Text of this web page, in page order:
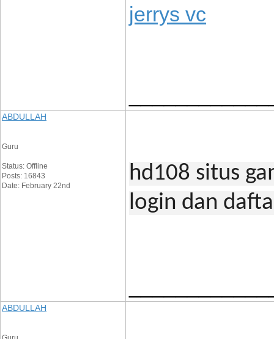
jerrys vc
ABDULLAH
Guru
Status: Offline
Posts: 16843
Date: February 22nd
hd108 situs
login dan
ABDULLAH